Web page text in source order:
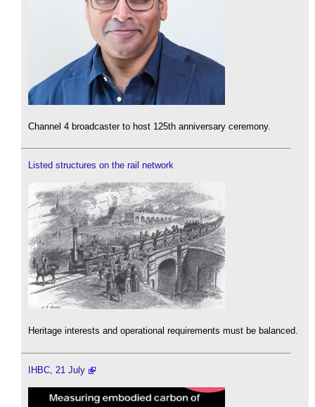
Channel 4 broadcaster to host 125th anniversary ceremony.
Listed structures on the rail network
Heritage interests and operational requirements must be balanced.
IHBC, 21 July